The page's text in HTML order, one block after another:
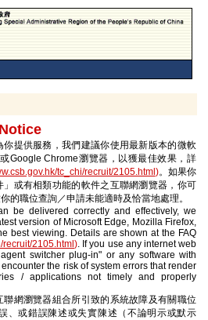
提供服務，我們建議你使用最新版本的微軟
Google Chrome瀏覽器，以獲最佳效果，詳
tc_chi/recruit/2105.html )。如果你
或有相類功能的軟件之互聯網瀏覽器，你可
的職位查詢／申請未能適時及恰當地處理。
be delivered correctly and effectively, we
version of Microsoft Edge, Mozilla Firefox,
best viewing. Details are shown at the FAQ
2105.html ). If you use any internet web
switcher plug-in" or any software with
the risk of system errors that render
/ applications not timely and properly
網瀏覽器組合所引致的系統故障及有關職位
、或錯誤陳述或失實陳述（不論明示或默示